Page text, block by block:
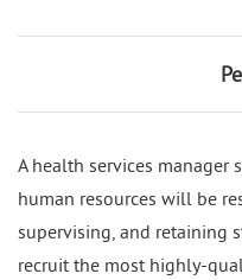
A health services
human resources will be
supervising, and retaining
recruit the most highly-